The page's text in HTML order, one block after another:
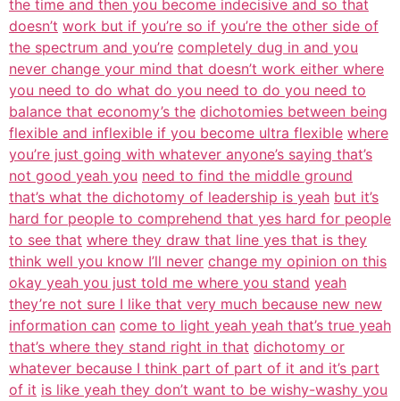
the time and then you become indecisive and so that
doesn’t work but if you’re so if you’re the other side of
the spectrum and you’re completely dug in and you
never change your mind that doesn’t work either where
you need to do what do you need to do you need to
balance that economy’s the dichotomies between being
flexible and inflexible if you become ultra flexible where
you’re just going with whatever anyone’s saying that’s
not good yeah you need to find the middle ground
that’s what the dichotomy of leadership is yeah but it’s
hard for people to comprehend that yes hard for people
to see that where they draw that line yes that is they
think well you know I’ll never change my opinion on this
okay yeah you just told me where you stand yeah
they’re not sure I like that very much because new new
information can come to light yeah yeah that’s true yeah
that’s where they stand right in that dichotomy or
whatever because I think part of part of it and it’s part
of it is like yeah they don’t want to be wishy-washy you